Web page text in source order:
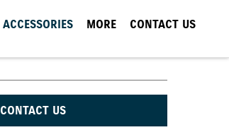
ACCESSORIES MORE CONTACT US
CONTACT US